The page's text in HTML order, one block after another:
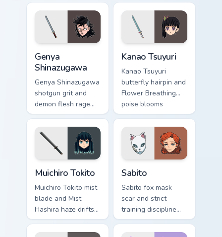
strikes Demon
Slayer custom
cursor coiled
precision on clicks.
Slayer custom
cursor solemn might
on your pointer.
Genya
Shinazugawa
Genya Shinazugawa
shotgun grit and
demon flesh rage
reloads Demon
Slayer custom
cursor fierce
survivor on tabs.
Kanao Tsuyuri
Kanao Tsuyuri
butterfly hairpin and
Flower Breathing
poise blooms
Demon Slayer
custom cursor calm
grace on pointer.
Muichiro Tokito
Muichiro Tokito mist
blade and Mist
Hashira haze drifts
Demon Slayer
custom cursor quiet
Sabito
Sabito fox mask
scar and strict
training discipline
hones Demon
Slayer custom